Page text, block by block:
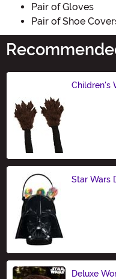
Pair of Gloves
Pair of Shoe
Children's
Star Wars
Deluxe